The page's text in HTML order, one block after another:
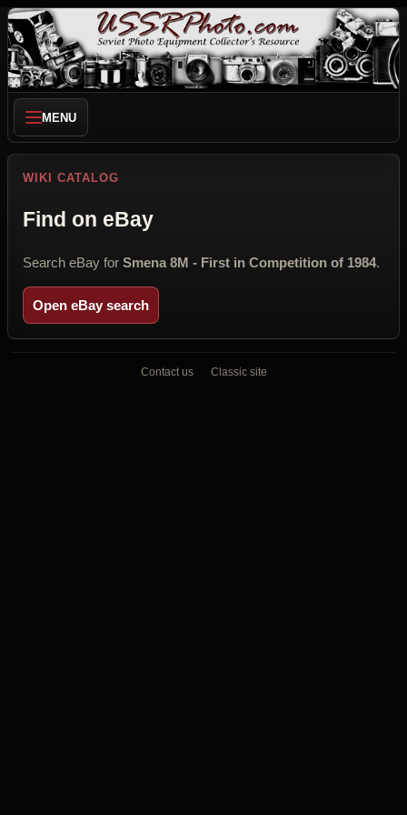
MENU
WIKI CATALOG
Find on eBay
Search eBay for Smena 8M - First in Competition of 1984.
Open eBay search
Contact us Classic site